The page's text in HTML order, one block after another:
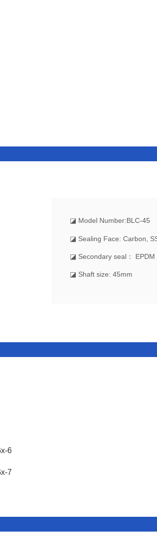
◪ Model Number:BLC-45
◪ Sealing Face: Carbon,
◪ Secondary seal： EPDM
◪ Shaft size: 45mm